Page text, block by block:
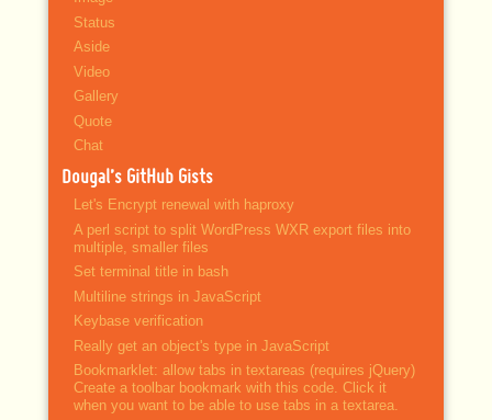
Status
Aside
Video
Gallery
Quote
Chat
Dougal’s GitHub Gists
Let's Encrypt renewal with haproxy
A perl script to split WordPress WXR export files into
multiple, smaller files
Set terminal title in bash
Multiline strings in JavaScript
Keybase verification
Really get an object's type in JavaScript
Bookmarklet: allow tabs in textareas (requires jQuery)
Create a toolbar bookmark with this code. Click it
when you want to be able to use tabs in a textarea.